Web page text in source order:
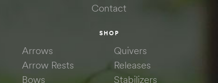
Contact
SHOP
Arrows
Arrow Rests
Bows
Quivers
Releases
Stabilizers